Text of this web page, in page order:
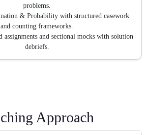
problems.
& Probability with structured casework
and counting frameworks.
assignments and sectional mocks with solution
debriefs.
Approach